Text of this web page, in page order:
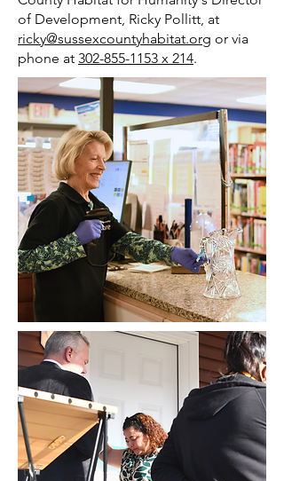
of Development, Ricky Pollitt, at
ricky@sussexcountyhabitat.org or via
phone at 302-855-1153 x 214.